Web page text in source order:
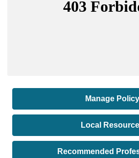
Manage Policy
Local
Recommended